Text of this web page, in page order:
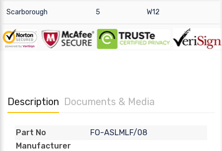
Scarborough 5 W12
Description Documents & Media
Part No
FO-ASLMLF/08
Manufacturer